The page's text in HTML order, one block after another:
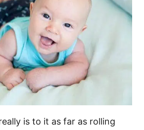
is to it as far as rolling